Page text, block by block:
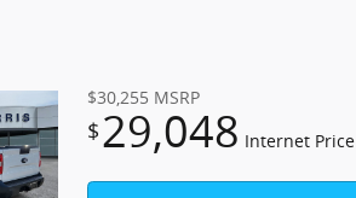
$30,255 MSRP
$29,048 Internet Price